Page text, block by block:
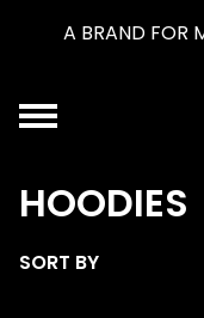
A BRAND FOR
HOODIES
SORT BY